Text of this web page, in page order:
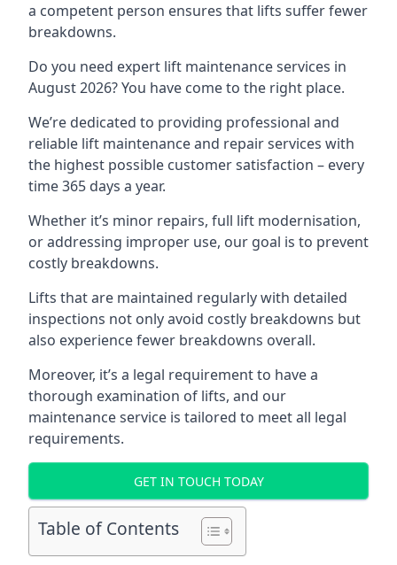
a competent person ensures that lifts suffer fewer
breakdowns.
Do you need expert lift maintenance services in
August 2026? You have come to the right place.
We’re dedicated to providing professional and
reliable lift maintenance and repair services with
the highest possible customer satisfaction – every
time 365 days a year.
Whether it’s minor repairs, full lift modernisation,
or addressing improper use, our goal is to prevent
costly breakdowns.
Lifts that are maintained regularly with detailed
inspections not only avoid costly breakdowns but
also experience fewer breakdowns overall.
Moreover, it’s a legal requirement to have a
thorough examination of lifts, and our
maintenance service is tailored to meet all legal
requirements.
GET IN TOUCH TODAY
Table of Contents